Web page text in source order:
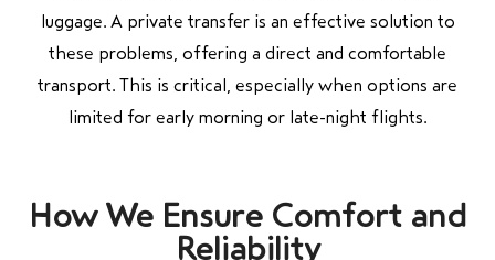
luggage. A private transfer is an effective solution to
these problems, offering a direct and comfortable
transport. This is critical, especially when options are
limited for early morning or late-night flights.
How We Ensure Comfort and
Reliability